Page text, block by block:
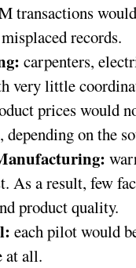
transactions
records.
carpenters,
very little
prices would
depending on the
As a result, few
product quality.
each pilot would
at all.